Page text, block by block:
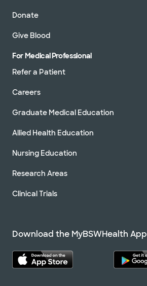
Donate
Give Blood
For Medical Professional
Refer a Patient
Careers
Graduate Medical Education
Allied Health Education
Nursing Education
Research Areas
Clinical Trials
Download the MyBSWHealth App